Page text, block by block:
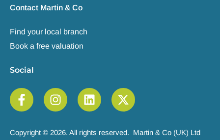
Contact Martin & Co
Find your local branch
Book a free valuation
Social
Copyright © 2026. All rights reserved. Martin & Co (UK) Ltd